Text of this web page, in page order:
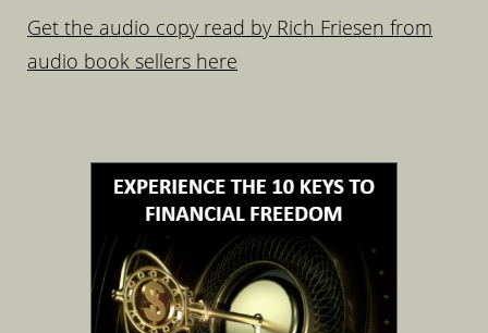
Get the audio copy read by Rich Friesen from
audio book sellers here